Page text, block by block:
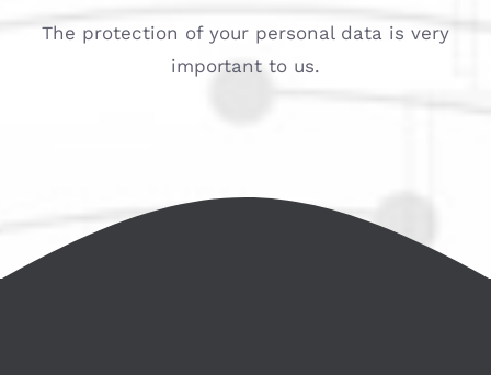
The protection of your personal data is very
important to us.